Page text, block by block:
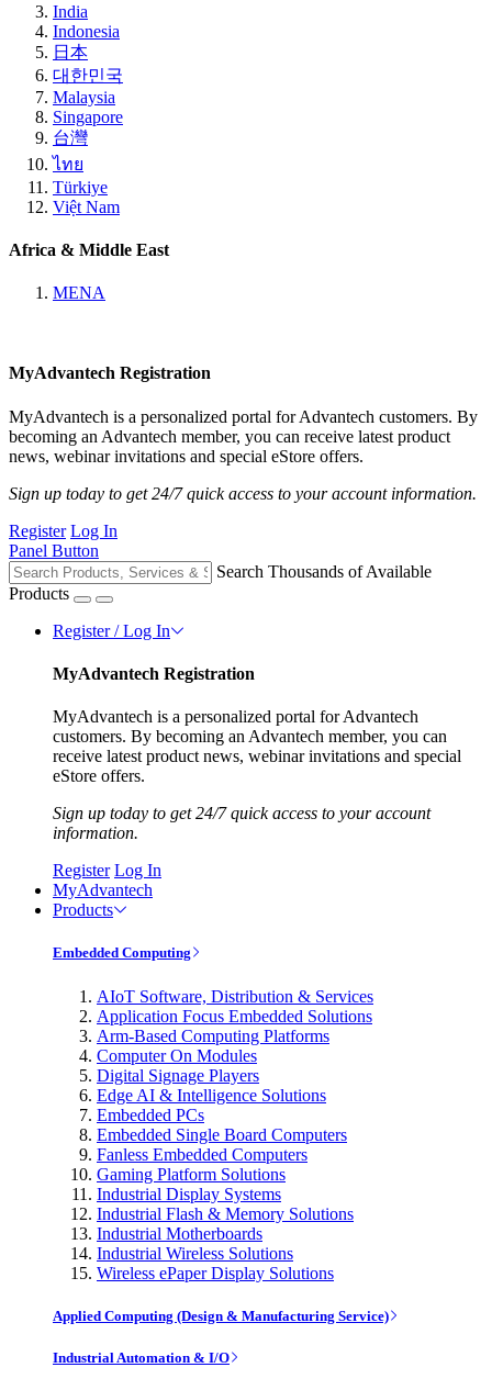
India
Indonesia
日本
대한민국
Malaysia
Singapore
台灣
ไทย
Türkiye
Việt Nam
Africa & Middle East
MENA
MyAdvantech Registration
MyAdvantech is a personalized portal for Advantech customers. By
becoming an Advantech member, you can receive latest product
news, webinar invitations and special eStore offers.
Sign up today to get 24/7 quick access to your account information.
Register Log In
Panel Button
Search Thousands of Available
Products
Register / Log In
MyAdvantech Registration
MyAdvantech is a personalized portal for Advantech
customers. By becoming an Advantech member, you can
receive latest product news, webinar invitations and special
eStore offers.
Sign up today to get 24/7 quick access to your account
information.
Register Log In
MyAdvantech
Products
Embedded Computing
AIoT Software, Distribution & Services
Application Focus Embedded Solutions
Arm-Based Computing Platforms
Computer On Modules
Digital Signage Players
Edge AI & Intelligence Solutions
Embedded PCs
Embedded Single Board Computers
Fanless Embedded Computers
Gaming Platform Solutions
Industrial Display Systems
Industrial Flash & Memory Solutions
Industrial Motherboards
Industrial Wireless Solutions
Wireless ePaper Display Solutions
Applied Computing (Design & Manufacturing Service)
Industrial Automation & I/O